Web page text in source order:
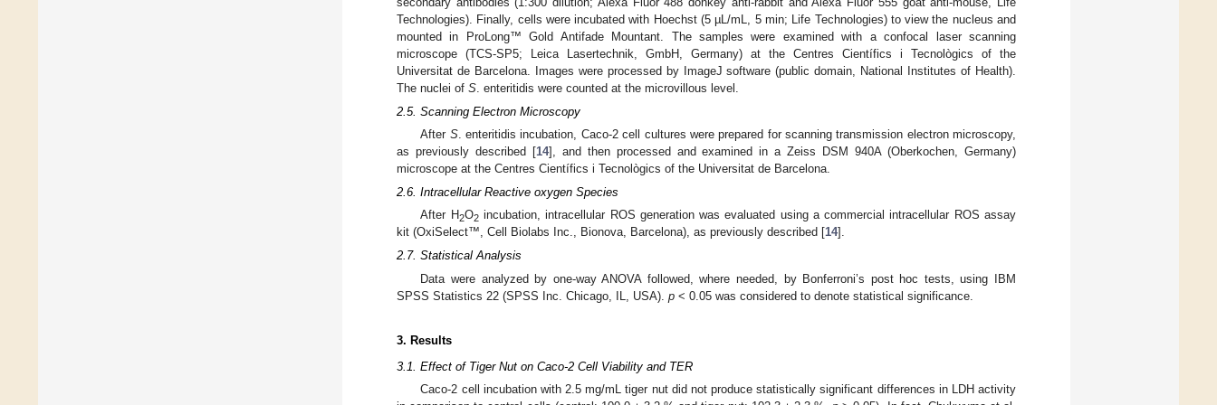
Technologies). Finally, cells were incubated with Hoechst (5 µL/mL, 5 min; Life Technologies) to view the nucleus and
mounted in ProLong™ Gold Antifade Mountant. The samples were examined with a confocal laser scanning
microscope (TCS-SP5; Leica Lasertechnik, GmbH, Germany) at the Centres Científics i Tecnològics of the
Universitat de Barcelona. Images were processed by ImageJ software (public domain, National Institutes of Health).
The nuclei of S. enteritidis were counted at the microvillous level.
2.5. Scanning Electron Microscopy
After S. enteritidis incubation, Caco-2 cell cultures were prepared for scanning transmission electron microscopy,
as previously described [14], and then processed and examined in a Zeiss DSM 940A (Oberkochen, Germany)
microscope at the Centres Científics i Tecnològics of the Universitat de Barcelona.
2.6. Intracellular Reactive oxygen Species
After H2O2incubation, intracellular ROS generation was evaluated using a commercial intracellular ROS assay
kit (OxiSelect™, Cell Biolabs Inc., Bionova, Barcelona), as previously described [14].
2.7. Statistical Analysis
Data were analyzed by one-way ANOVA followed, where needed, by Bonferroni’s post hoc tests, using IBM
SPSS Statistics 22 (SPSS Inc. Chicago, IL, USA). p < 0.05 was considered to denote statistical significance.
3. Results
3.1. Effect of Tiger Nut on Caco-2 Cell Viability and TER
Caco-2 cell incubation with 2.5 mg/mL tiger nut did not produce statistically significant differences in LDH activity